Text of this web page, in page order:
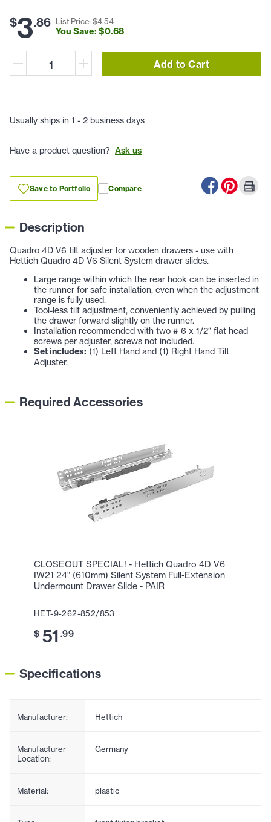
$3.86 List Price: $4.54
You Save: $0.68
Add to Cart
Usually ships in 1 - 2 business days
Have a product question? Ask us
Save to Portfolio Compare
Description
Quadro 4D V6 tilt adjuster for wooden drawers - use with
Hettich Quadro 4D V6 Silent System drawer slides.
Large range within which the rear hook can be inserted in
the runner for safe installation, even when the adjustment
range is fully used.
Tool-less tilt adjustment, conveniently achieved by pulling
the drawer forward slightly on the runner.
Installation recommended with two # 6 x 1/2“ flat head
screws per adjuster, screws not included.
Set includes: (1) Left Hand and (1) Right Hand Tilt
Adjuster.
Required Accessories
CLOSEOUT SPECIAL! - Hettich Quadro 4D V6
IW21 24" (610mm) Silent System Full-Extension
Undermount Drawer Slide - PAIR
HET-9-262-852/853
$ 51 .99
Specifications
Manufacturer: Hettich
Manufacturer
Location:
Germany
Material: plastic